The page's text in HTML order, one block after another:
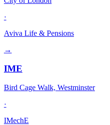
·
Aviva Life & Pensions
→
IME
Bird Cage Walk, Westminster
·
IMechE